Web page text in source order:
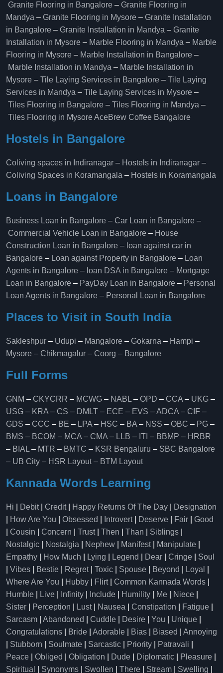
Granite Flooring in Bangalore – Granite Flooring in
Mandya – Granite Flooring in Mysore – Granite Installation
in Bangalore – Granite Installation in Mandya – Granite
Installation in Mysore – Marble Flooring in Mandya – Marble
Flooring in Mysore – Marble Installation in Bangalore –
Marble Installation in Mandya – Marble Installation in
Mysore – Tile Laying Services in Bangalore – Tile Laying
Services in Mandya – Tile Laying Services in Mysore –
Tiles Flooring in Bangalore – Tiles Flooring in Mandya –
Tiles Flooring in MysoreAceBrew Coffee Bangalore
Hostels in Bangalore
Coliving spaces in Indiranagar – Hostels in Indiranagar –
Coliving Spaces in Koramangala – Hostels in Koramangala
Loans in Bangalore
Business Loan in Bangalore – Car Loan in Bangalore –
Commercial Vehicle Loan in Bangalore – House
Construction Loan in Bangalore – loan against car in
Bangalore – Loan against Property in Bangalore – Loan
Agents in Bangalore – loan DSA in Bangalore – Mortgage
Loan in Bangalore – PayDay Loan in Bangalore – Personal
Loan Agents in Bangalore – Personal Loan in Bangalore
Places to Visit in South India
Sakleshpur – Udupi – Mangalore – Gokarna – Hampi –
Mysore – Chikmagalur – Coorg – Bangalore
Full Forms
GNM – CKYCRR – MCWG – NABL – OPD – CCA – UKG –
USG – KRA – CS – DMLT – ECE – EVS –ADCA – CIF –
GDS – CCC – BE – LPA – HSC – BA – NSS – OBC – PG –
BMS – BCOM – MCA – CMA – LLB – ITI – BBMP – HRBR
– BIAL – MTR – BMTC – KSR Bengaluru – SBC Bangalore
– UB City – HSR Layout– BTM Layout
Kannada Words Learning
Hi Debit| Credit| Happy Returns Of The Day
Designation
How Are You Obsessed Introvert| Deserve Fair
Good
Cousin Concern Trust| Then Than Siblings
Nostalgic
Nostalgia Nephew Manifest| Manipulate
Empathy
How Much Lying Legend Dear Cringe
Soul
Vibes Bestie Regret| Toxic Spouse Beyond Loyal
Where Are You
Hubby Flirt| Common Kannada Words
Humble
Live Infinity Include Humility Me Niece
Sister
Perception Lust| Nausea Constipation Fatigue
Sarcasm
Abandoned Cuddle Desire You Unique
Congratulations
Bride Adorable Bias Biased
Annoying
Stubborn Soulmate Sarcastic Priority Patravali
Peace
Obliged Obligation Dude Diplomatic Pleasure
Spiritual
Synonyms Swollen There Stream Swelling